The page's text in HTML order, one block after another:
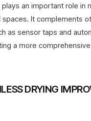
an important role in
It complements
as sensor taps and
a more
DRYING